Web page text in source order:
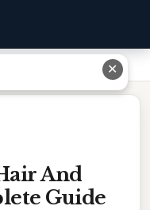
Complete Guide
And
Guide
✕